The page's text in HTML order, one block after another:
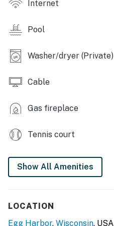
CONDO FEATURES
- Smart TV, games & puzzles
- Gas fireplace, jetted
- Balcony seating
KITCHEN
- Stove/oven, refrigerator,
- Microwave, air fryer,
Internet
Pool
Washer/dryer (Private)
Cable
Gas fireplace
Tennis court
Show All Amenities
LOCATION
Egg Harbor, Wisconsin, USA